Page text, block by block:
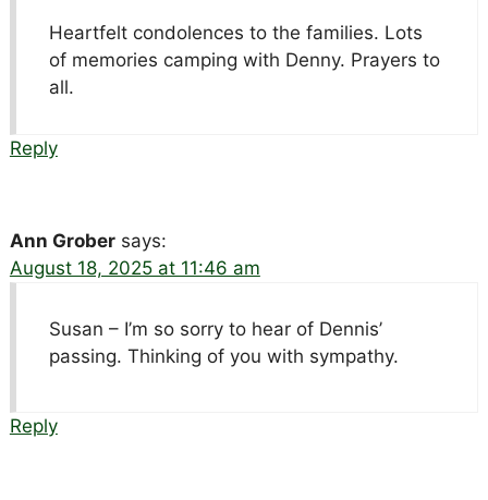
Heartfelt condolences to the families. Lots
of memories camping with Denny. Prayers to
all.
Reply
Ann Grober says:
August 18, 2025 at 11:46 am
Susan – I’m so sorry to hear of Dennis’
passing. Thinking of you with sympathy.
Reply